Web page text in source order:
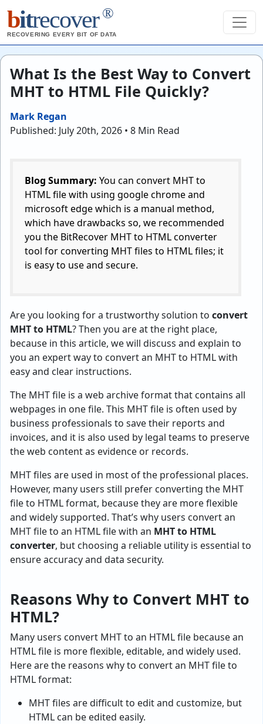
bitrecover ®
RECOVERING EVERY BIT OF DATA
What Is the Best Way to Convert
MHT to HTML File Quickly?
Mark Regan
Published: July 20th, 2026 • 8 Min Read
Blog Summary: You can convert MHT to
HTML file with using google chrome and
microsoft edge which is a manual method,
which have drawbacks so, we recommended
you the BitRecover MHT to HTML converter
tool for converting MHT files to HTML files; it
is easy to use and secure.
Are you looking for a trustworthy solution to convert
MHT to HTML? Then you are at the right place,
because in this article, we will discuss and explain to
you an expert way to convert an MHT to HTML with
easy and clear instructions.
The MHT file is a web archive format that contains all
webpages in one file. This MHT file is often used by
business professionals to save their reports and
invoices, and it is also used by legal teams to preserve
the web content as evidence or records.
MHT files are used in most of the professional places.
However, many users still prefer converting the MHT
file to HTML format, because they are more flexible
and widely supported. That’s why users convert an
MHT file to an HTML file with an MHT to HTML
converter, but choosing a reliable utility is essential to
ensure accuracy and data security.
Reasons Why to Convert MHT to
HTML?
Many users convert MHT to an HTML file because an
HTML file is more flexible, editable, and widely used.
Here are the reasons why to convert an MHT file to
HTML format:
MHT files are difficult to edit and customize, but
HTML can be edited easily.